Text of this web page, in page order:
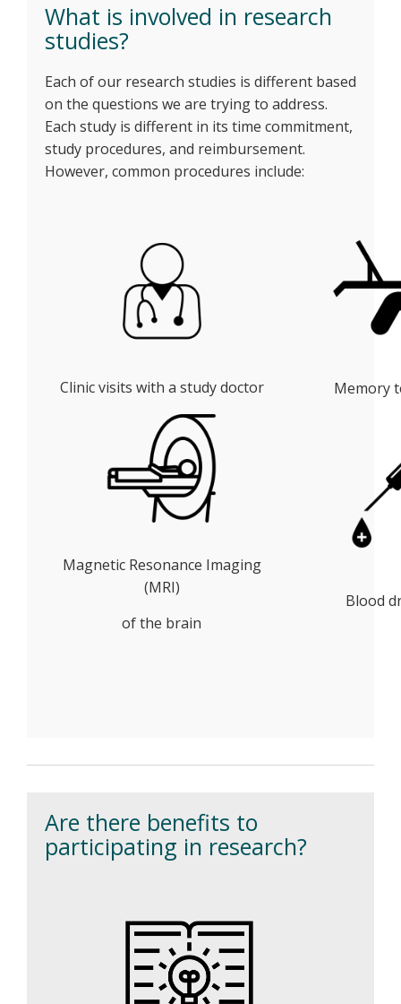
What is involved in research
studies?
Each of our research studies is different based
on the questions we are trying to address.
Each study is different in its time commitment,
study procedures, and reimbursement.
However, common procedures include:
Clinic visits with a study doctor Memory
Magnetic Resonance Imaging
(MRI)
of the brain
Blood
Are there benefits to
participating in research?